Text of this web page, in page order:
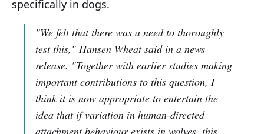
specifically in dogs.
"We felt that there was a need to thoroughly
test this," Hansen Wheat said in a news
release. "Together with earlier studies making
important contributions to this question, I
think it is now appropriate to entertain the
idea that if variation in human-directed
attachment behaviour exists in wolves, this